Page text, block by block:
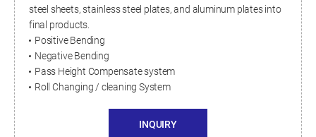
steel sheets, stainless steel plates, and aluminum plates into
final products.
Positive Bending
Negative Bending
Pass Height Compensate system
Roll Changing / cleaning System
INQUIRY